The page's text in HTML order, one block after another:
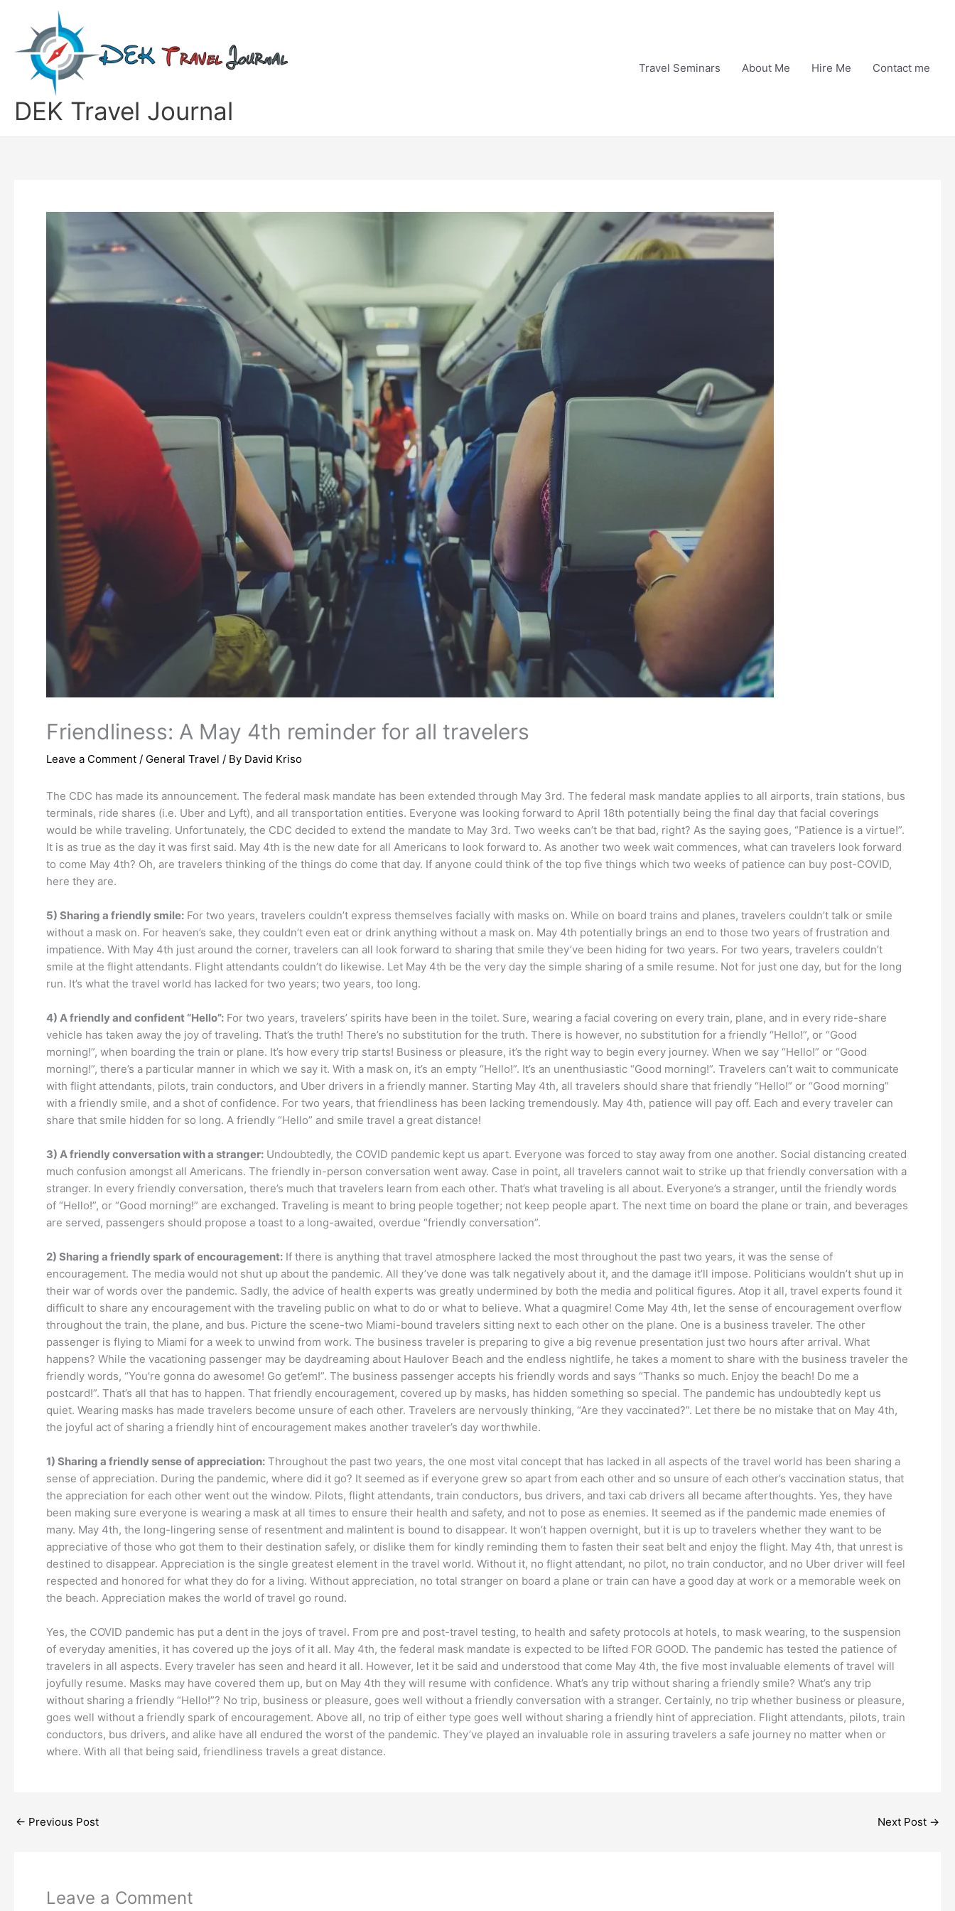
content
DEK Travel Journal
Travel Seminars About Me Hire Me Contact me
Friendliness: A May 4th reminder for all travelers
Leave a Comment / General Travel / By David Kriso
The CDC has made its announcement. The federal mask mandate has been extended through May 3rd. The federal mask mandate applies to all airports, train stations, bus
terminals, ride shares (i.e. Uber and Lyft), and all transportation entities. Everyone was looking forward to April 18th potentially being the final day that facial coverings
would be while traveling. Unfortunately, the CDC decided to extend the mandate to May 3rd. Two weeks can’t be that bad, right? As the saying goes, “Patience is a virtue!”.
It is as true as the day it was first said. May 4th is the new date for all Americans to look forward to. As another two week wait commences, what can travelers look forward
to come May 4th? Oh, are travelers thinking of the things do come that day. If anyone could think of the top five things which two weeks of patience can buy post-COVID,
here they are.
5) Sharing a friendly smile: For two years, travelers couldn’t express themselves facially with masks on. While on board trains and planes, travelers couldn’t talk or smile
without a mask on. For heaven’s sake, they couldn’t even eat or drink anything without a mask on. May 4th potentially brings an end to those two years of frustration and
impatience. With May 4th just around the corner, travelers can all look forward to sharing that smile they’ve been hiding for two years. For two years, travelers couldn’t
smile at the flight attendants. Flight attendants couldn’t do likewise. Let May 4th be the very day the simple sharing of a smile resume. Not for just one day, but for the long
run. It’s what the travel world has lacked for two years; two years, too long.
4) A friendly and confident “Hello”: For two years, travelers’ spirits have been in the toilet. Sure, wearing a facial covering on every train, plane, and in every ride-share
vehicle has taken away the joy of traveling. That’s the truth! There’s no substitution for the truth. There is however, no substitution for a friendly “Hello!”, or “Good
morning!”, when boarding the train or plane. It’s how every trip starts! Business or pleasure, it’s the right way to begin every journey. When we say “Hello!” or “Good
morning!”, there’s a particular manner in which we say it. With a mask on, it’s an empty “Hello!”. It’s an unenthusiastic “Good morning!”. Travelers can’t wait to communicate
with flight attendants, pilots, train conductors, and Uber drivers in a friendly manner. Starting May 4th, all travelers should share that friendly “Hello!” or “Good morning”
with a friendly smile, and a shot of confidence. For two years, that friendliness has been lacking tremendously. May 4th, patience will pay off. Each and every traveler can
share that smile hidden for so long. A friendly “Hello” and smile travel a great distance!
3) A friendly conversation with a stranger: Undoubtedly, the COVID pandemic kept us apart. Everyone was forced to stay away from one another. Social distancing created
much confusion amongst all Americans. The friendly in-person conversation went away. Case in point, all travelers cannot wait to strike up that friendly conversation with a
stranger. In every friendly conversation, there’s much that travelers learn from each other. That’s what traveling is all about. Everyone’s a stranger, until the friendly words
of “Hello!”, or “Good morning!” are exchanged. Traveling is meant to bring people together; not keep people apart. The next time on board the plane or train, and beverages
are served, passengers should propose a toast to a long-awaited, overdue “friendly conversation”.
2) Sharing a friendly spark of encouragement: If there is anything that travel atmosphere lacked the most throughout the past two years, it was the sense of
encouragement. The media would not shut up about the pandemic. All they’ve done was talk negatively about it, and the damage it’ll impose. Politicians wouldn’t shut up in
their war of words over the pandemic. Sadly, the advice of health experts was greatly undermined by both the media and political figures. Atop it all, travel experts found it
difficult to share any encouragement with the traveling public on what to do or what to believe. What a quagmire! Come May 4th, let the sense of encouragement overflow
throughout the train, the plane, and bus. Picture the scene-two Miami-bound travelers sitting next to each other on the plane. One is a business traveler. The other
passenger is flying to Miami for a week to unwind from work. The business traveler is preparing to give a big revenue presentation just two hours after arrival. What
happens? While the vacationing passenger may be daydreaming about Haulover Beach and the endless nightlife, he takes a moment to share with the business traveler the
friendly words, “You’re gonna do awesome! Go get’em!”. The business passenger accepts his friendly words and says “Thanks so much. Enjoy the beach! Do me a
postcard!”. That’s all that has to happen. That friendly encouragement, covered up by masks, has hidden something so special. The pandemic has undoubtedly kept us
quiet. Wearing masks has made travelers become unsure of each other. Travelers are nervously thinking, “Are they vaccinated?”. Let there be no mistake that on May 4th,
the joyful act of sharing a friendly hint of encouragement makes another traveler’s day worthwhile.
1) Sharing a friendly sense of appreciation: Throughout the past two years, the one most vital concept that has lacked in all aspects of the travel world has been sharing a
sense of appreciation. During the pandemic, where did it go? It seemed as if everyone grew so apart from each other and so unsure of each other’s vaccination status, that
the appreciation for each other went out the window. Pilots, flight attendants, train conductors, bus drivers, and taxi cab drivers all became afterthoughts. Yes, they have
been making sure everyone is wearing a mask at all times to ensure their health and safety, and not to pose as enemies. It seemed as if the pandemic made enemies of
many. May 4th, the long-lingering sense of resentment and malintent is bound to disappear. It won’t happen overnight, but it is up to travelers whether they want to be
appreciative of those who got them to their destination safely, or dislike them for kindly reminding them to fasten their seat belt and enjoy the flight. May 4th, that unrest is
destined to disappear. Appreciation is the single greatest element in the travel world. Without it, no flight attendant, no pilot, no train conductor, and no Uber driver will feel
respected and honored for what they do for a living. Without appreciation, no total stranger on board a plane or train can have a good day at work or a memorable week on
the beach. Appreciation makes the world of travel go round.
Yes, the COVID pandemic has put a dent in the joys of travel. From pre and post-travel testing, to health and safety protocols at hotels, to mask wearing, to the suspension
of everyday amenities, it has covered up the joys of it all. May 4th, the federal mask mandate is expected to be lifted FOR GOOD. The pandemic has tested the patience of
travelers in all aspects. Every traveler has seen and heard it all. However, let it be said and understood that come May 4th, the five most invaluable elements of travel will
joyfully resume. Masks may have covered them up, but on May 4th they will resume with confidence. What’s any trip without sharing a friendly smile? What’s any trip
without sharing a friendly “Hello!”? No trip, business or pleasure, goes well without a friendly conversation with a stranger. Certainly, no trip whether business or pleasure,
goes well without a friendly spark of encouragement. Above all, no trip of either type goes well without sharing a friendly hint of appreciation. Flight attendants, pilots, train
conductors, bus drivers, and alike have all endured the worst of the pandemic. They’ve played an invaluable role in assuring travelers a safe journey no matter when or
where. With all that being said, friendliness travels a great distance.
← Previous Post Next Post →
Leave a Comment